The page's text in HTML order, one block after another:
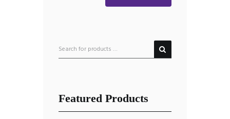
Featured Products